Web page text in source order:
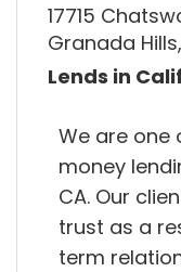
17715
Granada
Lends in
We are one
money
CA. Our
trust as a
term